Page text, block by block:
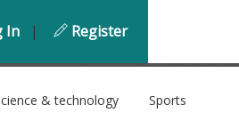
In | Register
& technology Sports